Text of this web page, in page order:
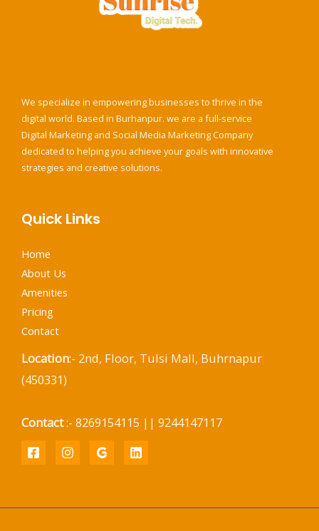
We specialize in empowering businesses to thrive in the
digital world. Based in Burhanpur. we are a full-service
Digital Marketing and Social Media Marketing Company
dedicated to helping you achieve your goals with innovative
strategies and creative solutions.
Quick Links
Home
About Us
Amenities
Pricing
Contact
Location:- 2nd, Floor, Tulsi Mall, Buhrnapur
(450331)
Contact:- 8269154115 || 9244147117